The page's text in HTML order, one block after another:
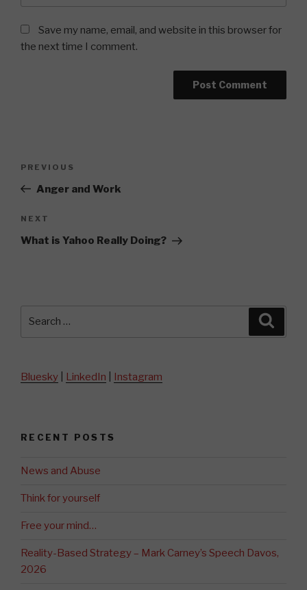
Save my name, email, and website in this browser for
the next time I comment.
Previous
Post
PREVIOUS
Anger and Work
Next
Post
NEXT
What is Yahoo Really Doing?
Bluesky LinkedIn Instagram
RECENT POSTS
News and Abuse
Think for yourself
Free your mind…
Reality-Based Strategy – Mark Carney’s Speech Davos,
2026